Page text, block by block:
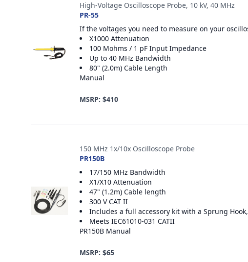
High-Voltage Oscilloscope Probe, 10 kV, 40 MHz
PR-55
If the voltages you need to measure on your
X1000 Attenuation
100 Mohms / 1 pF Input Impedance
Up to 40 MHz Bandwidth
80" (2.0m) Cable Length
Manual
MSRP: $410
150 MHz 1x/10x Oscilloscope Probe
PR150B
17/150 MHz Bandwidth
X1/X10 Attenuation
47" (1.2m) Cable length
300 V CAT II
Includes a full accessory kit with a Sprung
Meets IEC61010-031 CATII
PR150B Manual
MSRP: $65